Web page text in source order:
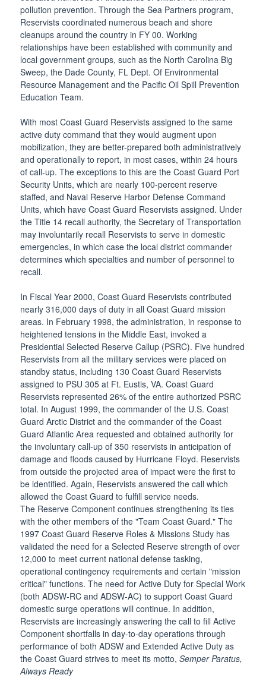
pollution prevention. Through the Sea Partners program,
Reservists coordinated numerous beach and shore
cleanups around the country in FY 00. Working
relationships have been established with community and
local government groups, such as the North Carolina Big
Sweep, the Dade County, FL Dept. Of Environmental
Resource Management and the Pacific Oil Spill Prevention
Education Team.
With most Coast Guard Reservists assigned to the same
active duty command that they would augment upon
mobilization, they are better-prepared both administratively
and operationally to report, in most cases, within 24 hours
of call-up. The exceptions to this are the Coast Guard Port
Security Units, which are nearly 100-percent reserve
staffed, and Naval Reserve Harbor Defense Command
Units, which have Coast Guard Reservists assigned. Under
the Title 14 recall authority, the Secretary of Transportation
may involuntarily recall Reservists to serve in domestic
emergencies, in which case the local district commander
determines which specialties and number of personnel to
recall.
In Fiscal Year 2000, Coast Guard Reservists contributed
nearly 316,000 days of duty in all Coast Guard mission
areas. In February 1998, the administration, in response to
heightened tensions in the Middle East, invoked a
Presidential Selected Reserve Callup (PSRC). Five hundred
Reservists from all the military services were placed on
standby status, including 130 Coast Guard Reservists
assigned to PSU 305 at Ft. Eustis, VA. Coast Guard
Reservists represented 26% of the entire authorized PSRC
total. In August 1999, the commander of the U.S. Coast
Guard Arctic District and the commander of the Coast
Guard Atlantic Area requested and obtained authority for
the involuntary call-up of 350 reservists in anticipation of
damage and floods caused by Hurricane Floyd. Reservists
from outside the projected area of impact were the first to
be identified. Again, Reservists answered the call which
allowed the Coast Guard to fulfill service needs.
The Reserve Component continues strengthening its ties
with the other members of the "Team Coast Guard." The
1997 Coast Guard Reserve Roles & Missions Study has
validated the need for a Selected Reserve strength of over
12,000 to meet current national defense tasking,
operational contingency requirements and certain "mission
critical" functions. The need for Active Duty for Special Work
(both ADSW-RC and ADSW-AC) to support Coast Guard
domestic surge operations will continue. In addition,
Reservists are increasingly answering the call to fill Active
Component shortfalls in day-to-day operations through
performance of both ADSW and Extended Active Duty as
the Coast Guard strives to meet its motto, Semper Paratus,
Always Ready